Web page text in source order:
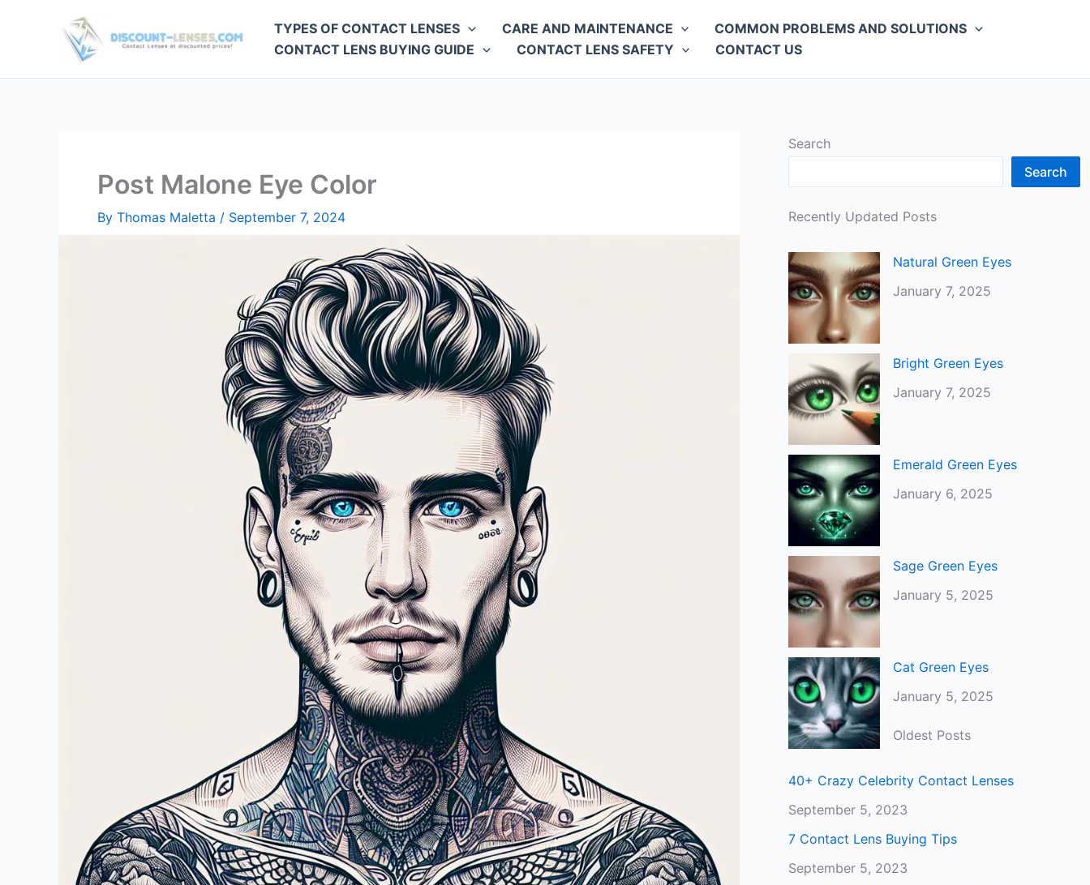
TYPES OF CONTACT LENSES CARE AND MAINTENANCE
COMMON PROBLEMS AND SOLUTIONS
CONTACT LENS BUYING GUIDE
CONTACT LENS SAFETY CONTACT US
Post Malone Eye Color
By Thomas Maletta / September 7, 2024
Search
Search
Recently Updated Posts
Natural Green Eyes
January 7, 2025
Bright Green Eyes
January 7, 2025
Emerald Green Eyes
January 6, 2025
Sage Green Eyes
January 5, 2025
Cat Green Eyes
January 5, 2025
Oldest Posts
40+ Crazy Celebrity Contact Lenses
September 5, 2023
7 Contact Lens Buying Tips
September 5, 2023